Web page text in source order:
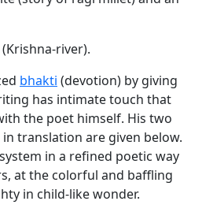
river).
bhakti (devotion) by giving
has intimate touch that
the poet himself. His two
translation are given below.
in a refined poetic way
at the colorful and baffling
in child-like wonder.